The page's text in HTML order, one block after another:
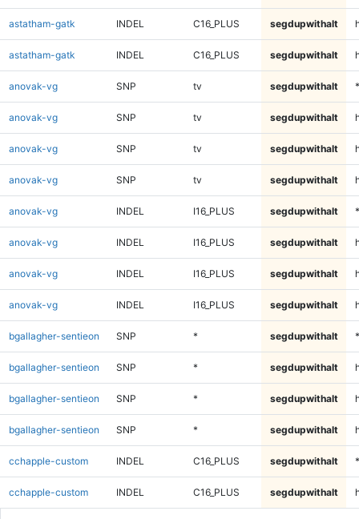
astatham-gatk INDEL C16_PLUS segdupwithalt
astatham-gatk INDEL C16_PLUS segdupwithalt
anovak-vg SNP tv segdupwithalt *
anovak-vg SNP tv segdupwithalt
anovak-vg SNP tv segdupwithalt
anovak-vg SNP tv segdupwithalt
anovak-vg INDEL I16_PLUS segdupwithalt *
anovak-vg INDEL I16_PLUS segdupwithalt
anovak-vg INDEL I16_PLUS segdupwithalt
anovak-vg INDEL I16_PLUS segdupwithalt
bgallagher-sentieon SNP * segdupwithalt *
bgallagher-sentieon SNP * segdupwithalt
bgallagher-sentieon SNP * segdupwithalt
bgallagher-sentieon SNP * segdupwithalt
cchapple-custom INDEL C16_PLUS segdupwithalt *
cchapple-custom INDEL C16_PLUS segdupwithalt